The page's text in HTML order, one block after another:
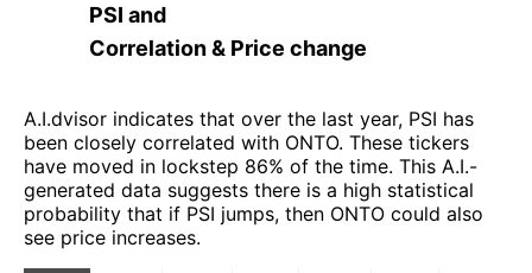
PSI and
Correlation & Price change
A.I.dvisor indicates that over the last year, PSI has
been closely correlated with ONTO. These tickers
have moved in lockstep 86% of the time. This A.I.-
generated data suggests there is a high statistical
probability that if PSI jumps, then ONTO could also
see price increases.